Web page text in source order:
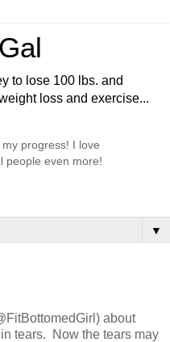
to lose 100 lbs. and
loss and exercise...
progress! I love
people even more!
▼
about
tears. Now the tears may